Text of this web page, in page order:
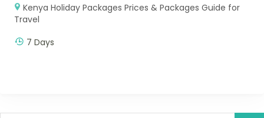
Kenya Holiday Packages Prices & Packages Guide for
Travel
7 Days